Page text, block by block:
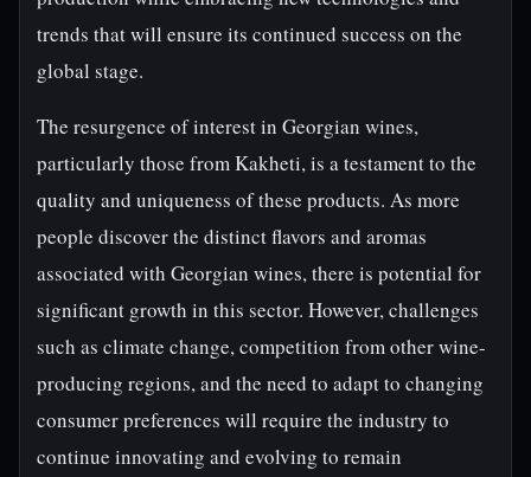
trends that will ensure its continued success on the
global stage.
The resurgence of interest in Georgian wines,
particularly those from Kakheti, is a testament to the
quality and uniqueness of these products. As more
people discover the distinct flavors and aromas
associated with Georgian wines, there is potential for
significant growth in this sector. However, challenges
such as climate change, competition from other wine-
producing regions, and the need to adapt to changing
consumer preferences will require the industry to
continue innovating and evolving to remain